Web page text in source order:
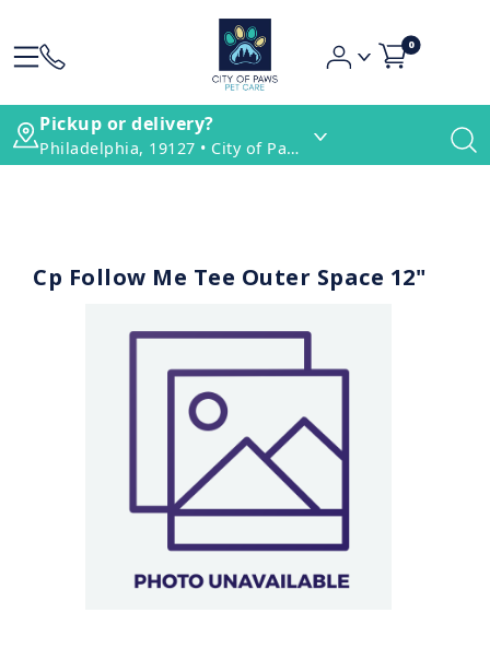
0
Pickup or delivery?
Philadelphia, 19127 • City of Paws Pet Care
Cp Follow Me Tee Outer Space 12"